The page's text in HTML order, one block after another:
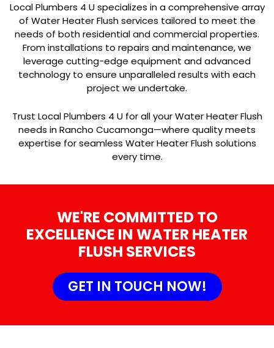
Local Plumbers 4 U specializes in a comprehensive array
of Water Heater Flush services tailored to meet the
needs of both residential and commercial properties.
From installations to repairs and maintenance, we
leverage cutting-edge equipment and advanced
technology to ensure unparalleled results with each
project we undertake.
Trust Local Plumbers 4 U for all your Water Heater Flush
needs in Rancho Cucamonga—where quality meets
expertise for seamless Water Heater Flush solutions
every time.
WE'RE COMMITTED TO
EXCELLENCE IN WATER HEATER
FLUSH SERVICES
GET IN TOUCH NOW!